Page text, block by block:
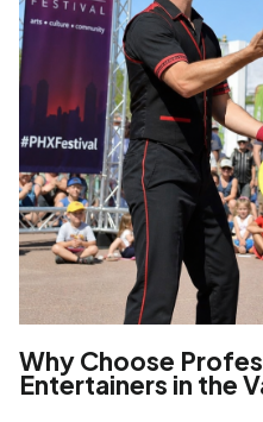
Why Choose
Entertainers in the